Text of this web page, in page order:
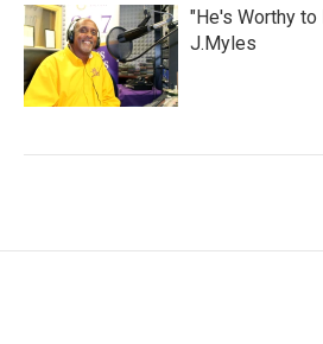
"He's Worthy
J.Myles